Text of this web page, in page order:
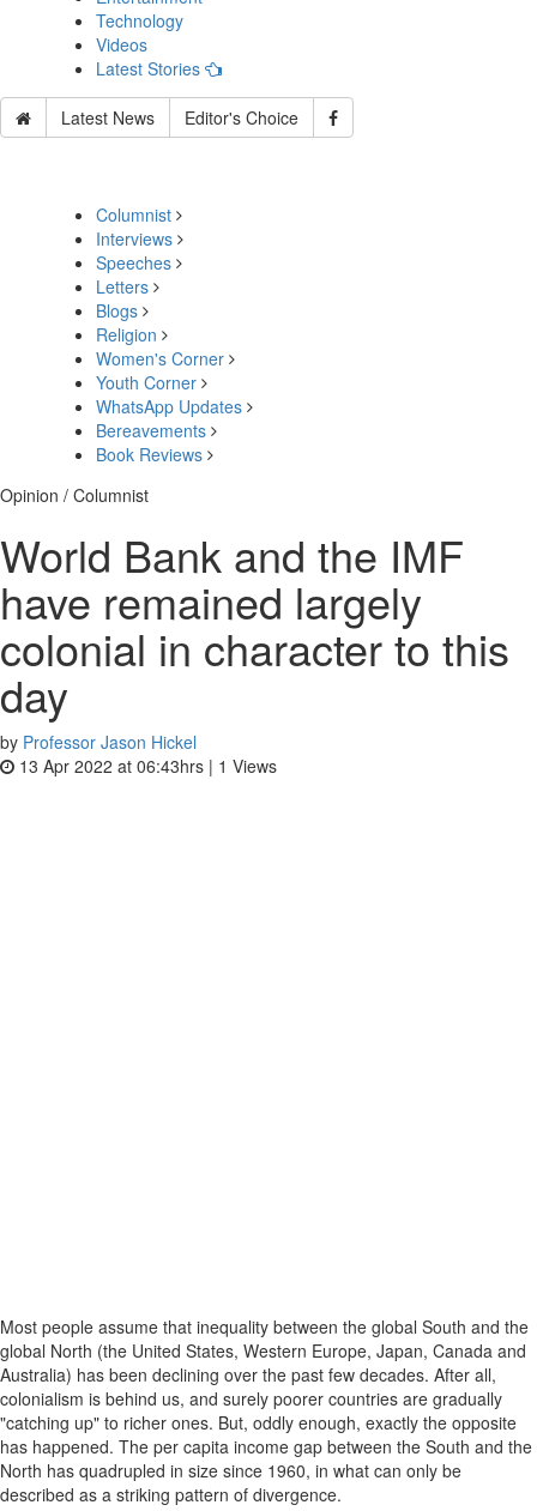
Technology
Videos
Latest Stories
Latest News Editor's Choice
Columnist
Interviews
Speeches
Letters
Blogs
Religion
Women's Corner
Youth Corner
WhatsApp Updates
Bereavements
Book Reviews
Opinion / Columnist
World Bank and the IMF
have remained largely
colonial in character to this
day
by Professor Jason Hickel
13 Apr 2022 at 06:43hrs | 1 Views
Most people assume that inequality between the global South and the
global North (the United States, Western Europe, Japan, Canada and
Australia) has been declining over the past few decades. After all,
colonialism is behind us, and surely poorer countries are gradually
"catching up" to richer ones. But, oddly enough, exactly the opposite
has happened. The per capita income gap between the South and the
North has quadrupled in size since 1960, in what can only be
described as a striking pattern of divergence.